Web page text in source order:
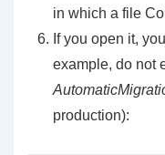
in which a file
If you open it,
example, do not
production):